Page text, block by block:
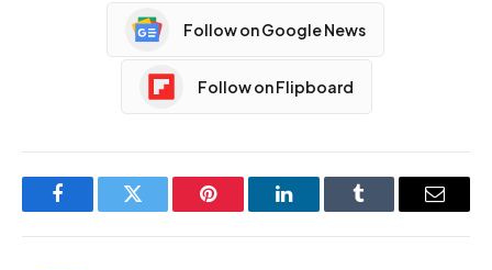
Follow on Google News
Follow on Flipboard
FacebookTwitter Pinterest LinkedInTumblr Email